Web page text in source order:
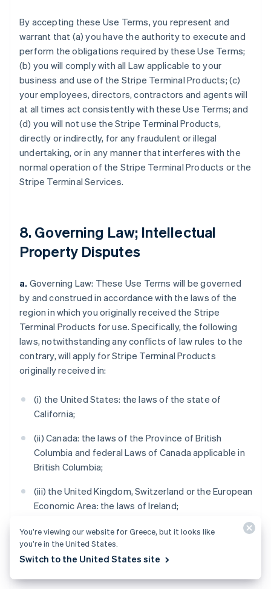
By accepting these Use Terms, you represent and
warrant that (a) you have the authority to execute and
perform the obligations required by these Use Terms;
(b) you will comply with all Law applicable to your
business and use of the Stripe Terminal Products; (c)
your employees, directors, contractors and agents will
at all times act consistently with these Use Terms; and
(d) you will not use the Stripe Terminal Products,
directly or indirectly, for any fraudulent or illegal
undertaking, or in any manner that interferes with the
normal operation of the Stripe Terminal Products or the
Stripe Terminal Services.
8. Governing Law; Intellectual
Property Disputes
a. Governing Law: These Use Terms will be governed
by and construed in accordance with the laws of the
region in which you originally received the Stripe
Terminal Products for use. Specifically, the following
laws, notwithstanding any conflicts of law rules to the
contrary, will apply for Stripe Terminal Products
originally received in:
(i) the United States: the laws of the state of
California;
(ii) Canada: the laws of the Province of British
Columbia and federal Laws of Canada applicable in
British Columbia;
(iii) the United Kingdom, Switzerland or the European
Economic Area: the laws of Ireland;
(iv) Australia: the laws of Victoria;
(v) New Zealand: the laws of Auckland, New Zealand;
You’re viewing our website for Greece, but it looks like
you’re in the United States.
Switch to the United States site